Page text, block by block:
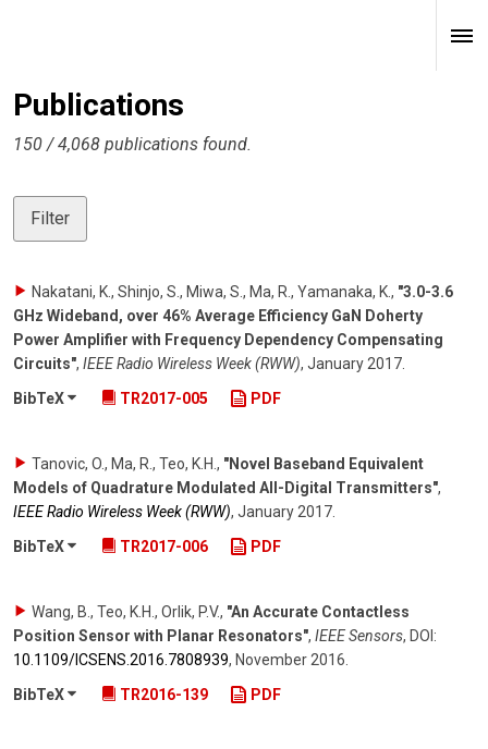
Publications
150 / 4,068 publications found.
Filter
Nakatani, K., Shinjo, S., Miwa, S., Ma, R., Yamanaka, K., "3.0-3.6
GHz Wideband, over 46% Average Efficiency GaN Doherty
Power Amplifier with Frequency Dependency Compensating
Circuits", IEEE Radio Wireless Week (RWW), January 2017.
BibTeX
TR2017-005 PDF
Tanovic, O., Ma, R., Teo, K.H. , "Novel Baseband Equivalent
Models of Quadrature Modulated All-Digital Transmitters",
IEEE Radio Wireless Week (RWW), January 2017
BibTeX
TR2017-006 PDF
Wang, B., Teo, K.H., Orlik, P.V., "An Accurate Contactless
Position Sensor with Planar Resonators", IEEE Sensors, DOI:
10.1109/​ICSENS.2016.7808939, November 2016
BibTeX
TR2016-139 PDF